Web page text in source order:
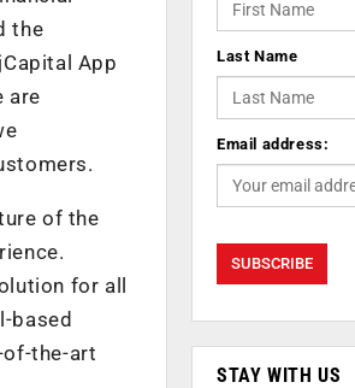
the
App
are
of the
for all
based
the-art
Last Name
Email address:
STAY WITH US